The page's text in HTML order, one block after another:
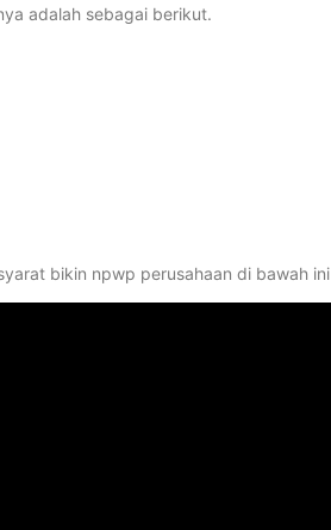
adalah sebagai berikut.
bikin npwp perusahaan di bawah ini